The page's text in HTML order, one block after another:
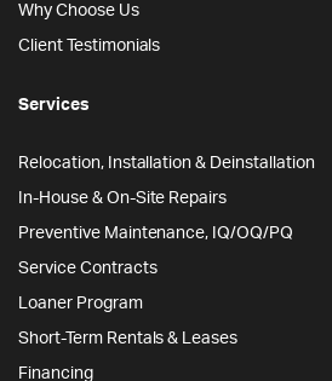
Why Choose Us
Client Testimonials
Services
Relocation, Installation & Deinstallation
In-House & On-Site Repairs
Preventive Maintenance, IQ/OQ/PQ
Service Contracts
Loaner Program
Short-Term Rentals & Leases
Financing